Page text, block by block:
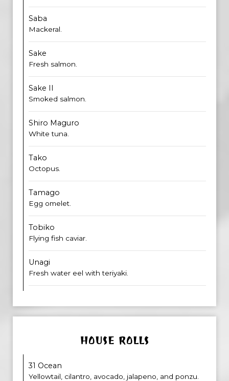
Saba
Mackeral.
Sake
Fresh salmon.
Sake II
Smoked salmon.
Shiro Maguro
White tuna.
Tako
Octopus.
Tamago
Egg omelet.
Tobiko
Flying fish caviar.
Unagi
Fresh water eel with teriyaki.
HOUSE ROLLS
31 Ocean
Yellowtail, cilantro, avocado, jalapeno, and ponzu.